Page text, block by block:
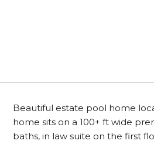
Beautiful estate pool home
home sits on a 100+ ft wide
baths, in law suite on the first